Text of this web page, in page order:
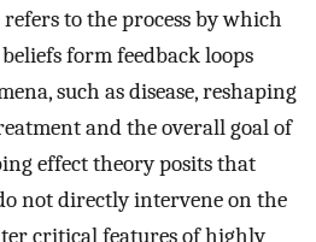
to the process by which
form feedback loops
such as disease, reshaping
and the overall goal of
effect theory posits that
not directly intervene on the
critical features of highly